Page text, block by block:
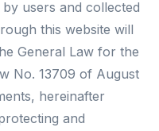
users and collected
this website will
General Law for the
No. 13709 of August
hereinafter
and